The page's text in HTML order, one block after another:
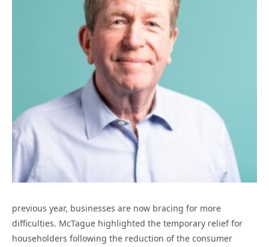
previous year, businesses are now bracing for more
difficulties. McTague highlighted the temporary relief for
householders following the reduction of the consumer